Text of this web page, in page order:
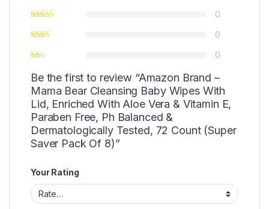
0
0
0
Be the first to review “Amazon Brand –
Mama Bear Cleansing Baby Wipes With
Lid, Enriched With Aloe Vera & Vitamin E,
Paraben Free, Ph Balanced &
Dermatologically Tested, 72 Count (Super
Saver Pack Of 8)”
Your Rating